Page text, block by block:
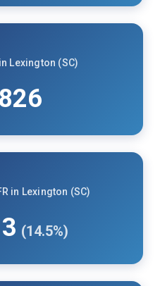
Lexington (SC)
in Lexington (SC)
(14.5%)